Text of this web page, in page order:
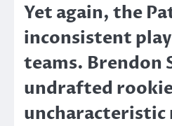
Yet again, the
inconsistent
teams. Brendon
undrafted
uncharacteristic